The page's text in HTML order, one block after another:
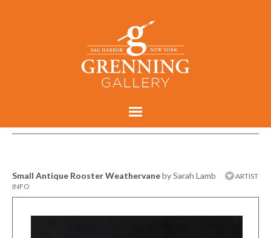
Small Antique Rooster Weathervaneby Sarah Lamb
ARTIST
INFO